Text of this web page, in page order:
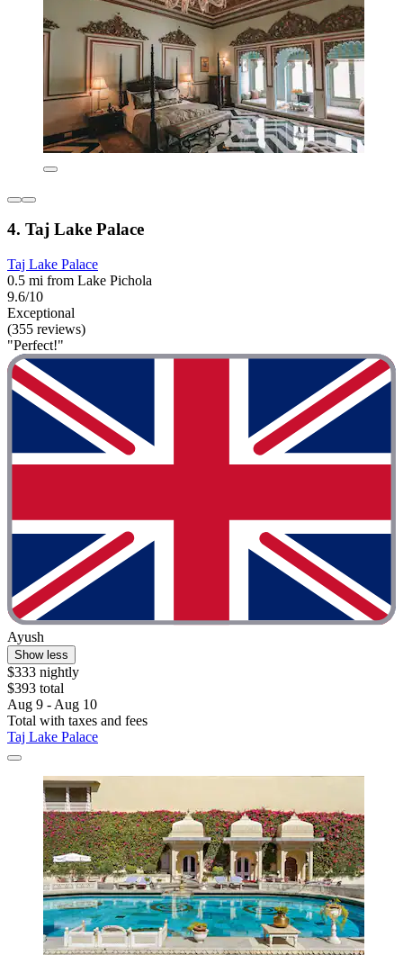
4. Taj Lake Palace
Taj Lake Palace
0.5 mi from Lake Pichola
9.6/10
Exceptional
(355 reviews)
"Perfect!"
Ayush
Show less
$333 nightly
$393 total
Aug 9 - Aug 10
Total with taxes and fees
Taj Lake Palace